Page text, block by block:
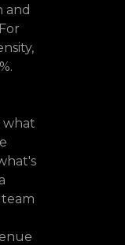
and
what